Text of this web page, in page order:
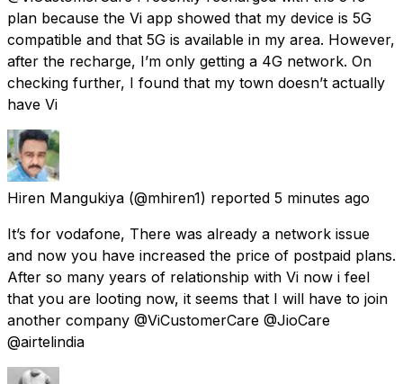
plan because the Vi app showed that my device is 5G
compatible and that 5G is available in my area. However,
after the recharge, I’m only getting a 4G network. On
checking further, I found that my town doesn’t actually
have Vi
Hiren Mangukiya (@mhiren1) reported 5 minutes ago
It’s for vodafone, There was already a network issue
and now you have increased the price of postpaid plans.
After so many years of relationship with Vi now i feel
that you are looting now, it seems that I will have to join
another company @ViCustomerCare @JioCare
@airtelindia